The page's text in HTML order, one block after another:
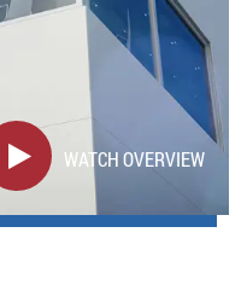
WATCH OVERVIEW